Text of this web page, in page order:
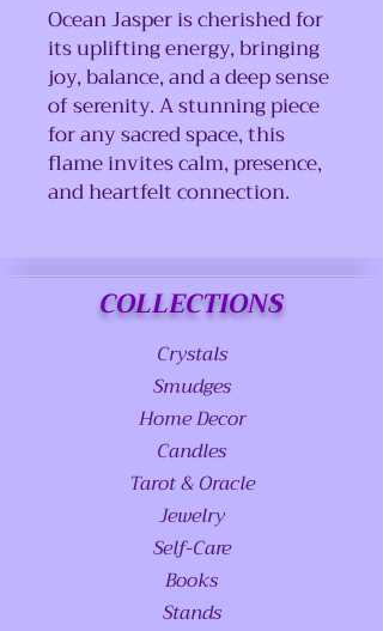
Ocean Jasper is cherished for
its uplifting energy, bringing
joy, balance, and a deep sense
of serenity. A stunning piece
for any sacred space, this
flame invites calm, presence,
and heartfelt connection.
COLLECTIONS
Crystals
Smudges
Home Decor
Candles
Tarot & Oracle
Jewelry
Self-Care
Books
Stands